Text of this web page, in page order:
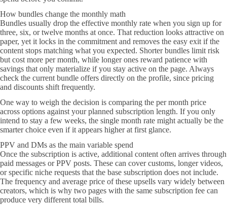
How bundles change the monthly math
Bundles usually drop the effective monthly rate when you sign up for
three, six, or twelve months at once. That reduction looks attractive on
paper, yet it locks in the commitment and removes the easy exit if the
content stops matching what you expected. Shorter bundles limit risk
but cost more per month, while longer ones reward patience with
savings that only materialize if you stay active on the page. Always
check the current bundle offers directly on the profile, since pricing
and discounts shift frequently.
One way to weigh the decision is comparing the per month price
across options against your planned subscription length. If you only
intend to stay a few weeks, the single month rate might actually be the
smarter choice even if it appears higher at first glance.
PPV and DMs as the main variable spend
Once the subscription is active, additional content often arrives through
paid messages or PPV posts. These can cover customs, longer videos,
or specific niche requests that the base subscription does not include.
The frequency and average price of these upsells vary widely between
creators, which is why two pages with the same subscription fee can
produce very different total bills.